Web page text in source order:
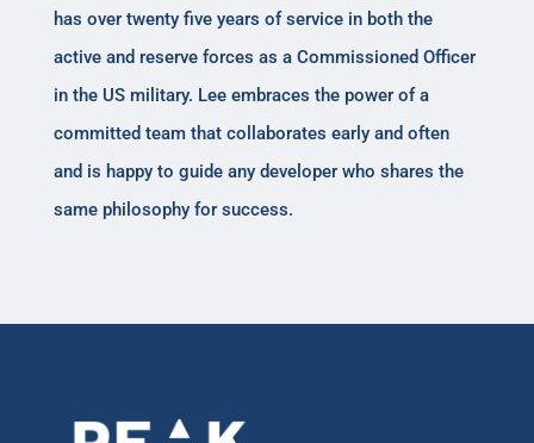
has over twenty five years of service in both the
active and reserve forces as a Commissioned Officer
in the US military. Lee embraces the power of a
committed team that collaborates early and often
and is happy to guide any developer who shares the
same philosophy for success.